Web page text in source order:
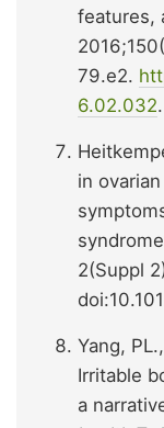
features,
79.e2.
6.02.032.
in
2(Suppl
Yang,
Irritable
a